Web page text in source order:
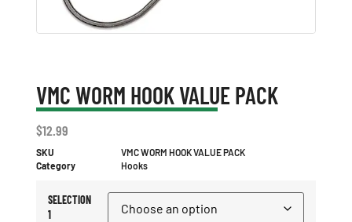
VMC WORM HOOK VALUE PACK
$12.99
SKU
VMC WORM HOOK VALUE PACK
Category
Hooks
SELECTION
1